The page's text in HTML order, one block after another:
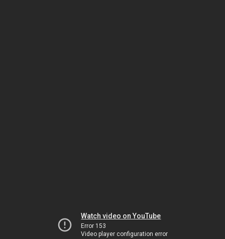
Watch video on YouTube
Error 153
Video player configuration error